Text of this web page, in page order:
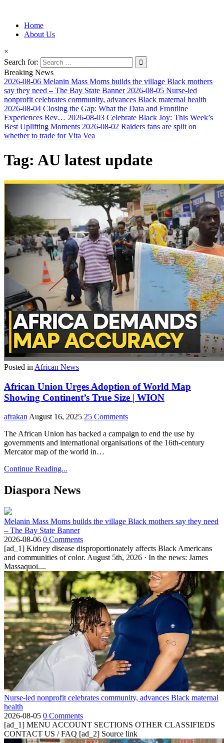
Afro-Conscious Media
Information for Afrakan People Worldwide
Home
About Us
×
Search for:
Breaking News
2026-08-06 Melanin Mass Moms builds the village Black mothers
say they need – The Bay State Banner 2026-08-05 Nurse-led
nonprofit celebrates community, advances Black maternal health
2026-08-04 Closing the Gap: What the Data and Frontline
Experiences Rev… 2026-08-03 Celebrate Black Joy: This Week’s
Best Uplifting Moments 2026-08-02 Raiders fans are split on
whether to trade for Vita Vea
Tag: AU latest update
Posted in African News
African Union Urges Adoption of World Map
Showing Continent’s True Size | WION
afrakan August 16, 2025 25 Comments
The African Union has backed a campaign to end the use by
governments and international organisations of the 16th-century
Mercator map of the world in…
Continue Reading...
Diaspora News
Melanin Mass Moms builds the village Black mothers say they need
– The Bay State Banner
2026-08-06 0 Comments
[ad_1] Kidney disease disproportionately affects Black Americans
and communities of color. August 5th, 2026 · In the news: James
Massaquoi....
Nurse-led nonprofit celebrates community, advances Black maternal
health
2026-08-05 0 Comments
[ad_1] MENU ACCOUNT SECTIONS OTHER CLASSIFIEDS
CONTACT US / FAQ [ad_2] Source link